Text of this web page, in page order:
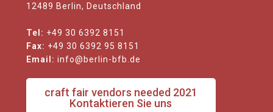
12489 Berlin, Deutschland
Tel: +49 30 6392 8151
Fax: +49 30 6392 95 8151
Email: info@berlin-bfb.de
craft fair vendors needed 2021
Kontaktieren Sie uns